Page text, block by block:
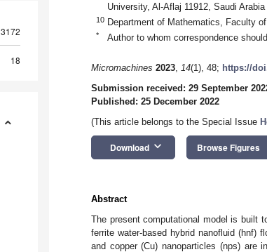
3172
18
University, Al-Aflaj 11912, Saudi Arabia
10 Department of Mathematics, Faculty
* Author to whom correspondence
Micromachines 2023, 14(1), 48; https://
Submission received: 29 September
Published: 25 December 2022
(This article belongs to the Special Issue
Download keyboard_arrow_down Browse Figures
Abstract
The present computational model is built
ferrite water-based hybrid nanofluid (hnf)
and copper (Cu) nanoparticles (nps) are